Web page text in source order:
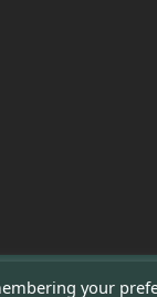
- Tyttenhanger Park
your